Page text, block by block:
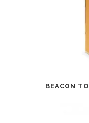
BEACON